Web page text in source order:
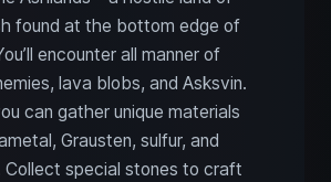
found at the bottom edge of
encounter all manner of
lava blobs, and Asksvin.
can gather unique materials
Grausten, sulfur, and
Collect special stones to craft